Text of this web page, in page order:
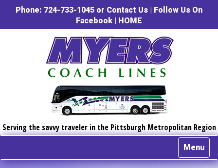
Phone: 724-733-1045 or Contact Us | Follow Us On
Facebook | HOME
Serving the savvy traveler in the Pittsburgh Metropolitan Region
Menu